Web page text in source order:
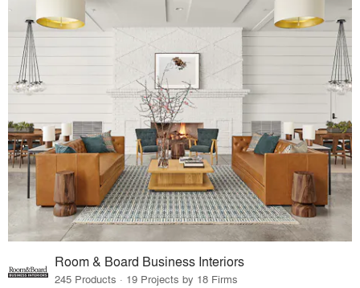
Room & Board Business Interiors
245 Products · 19 Projects by 18 Firms